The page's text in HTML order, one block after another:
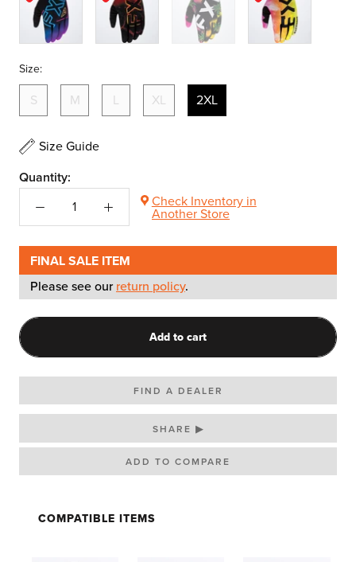
Sherbert
Size:
S M L XL 2XL
Size Guide
Quantity:
Check Inventory in
Another Store
FINAL SALE ITEM
Please see ourreturn policy.
Add to cart
FIND A DEALER
SHARE ▶
COMPATIBLE ITEMS